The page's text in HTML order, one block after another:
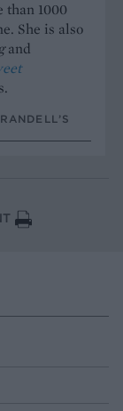
than 1000
She is also
and